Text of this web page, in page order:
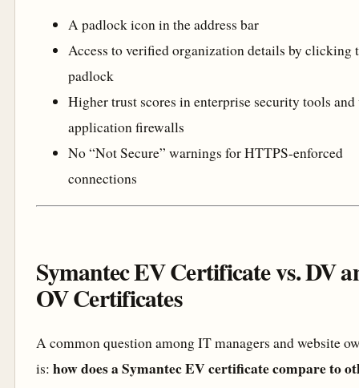
A padlock icon in the address bar
Access to verified organization details by clicking
padlock
Higher trust scores in enterprise security tools and
application firewalls
No “Not Secure” warnings for HTTPS-enforced
connections
Symantec EV Certificate vs. DV
OV Certificates
A common question among IT managers and website
is: how does a Symantec EV certificate compare to